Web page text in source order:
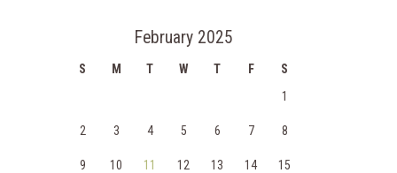
February 2025
S M T W T F
S
1
2 3 4 5 6 7 8
9 10 11 12 13 14 15